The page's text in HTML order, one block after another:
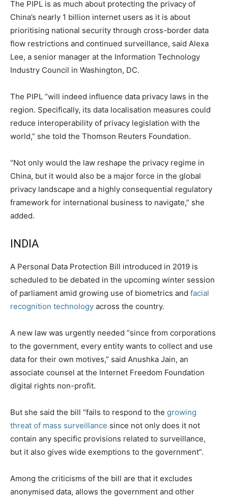
The PIPL is as much about protecting the privacy of
China’s nearly 1 billion internet users as it is about
prioritising national security through cross-border data
flow restrictions and continued surveillance, said Alexa
Lee, a senior manager at the Information Technology
Industry Council in Washington, DC.
The PIPL “will indeed influence data privacy laws in the
region. Specifically, its data localisation measures could
reduce interoperability of privacy legislation with the
world,” she told the Thomson Reuters Foundation.
“Not only would the law reshape the privacy regime in
China, but it would also be a major force in the global
privacy landscape and a highly consequential regulatory
framework for international business to navigate,” she
added.
INDIA
A Personal Data Protection Bill introduced in 2019 is
scheduled to be debated in the upcoming winter session
of parliament amid growing use of biometrics and facial
recognition technology across the country.
A new law was urgently needed “since from corporations
to the government, every entity wants to collect and use
data for their own motives,” said Anushka Jain, an
associate counsel at the Internet Freedom Foundation
digital rights non-profit.
But she said the bill “fails to respond to the growing
threat of mass surveillance since not only does it not
contain any specific provisions related to surveillance,
but it also gives wide exemptions to the government”.
Among the criticisms of the bill are that it excludes
anonymised data, allows the government and other